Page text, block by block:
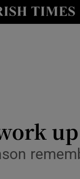
Show Technology